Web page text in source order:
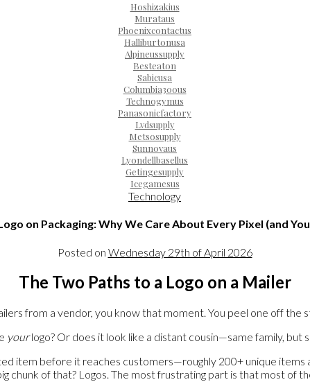
Hoshizakius
Murataus
Phoenixcontactus
Halliburtonusa
Alpineussupply
Besteaton
Sabicusa
Columbia300us
Technogymus
Panasonicfactory
Lvdsupply
Metsosupply
Sunnovaus
Lyondellbasellus
Getingesupply
Icegamesus
Technology
on Packaging: Why We Care About Every Pixel (and
Posted on Wednesday 29th of April 2026
The Two Paths to a Logo on a Mailer
from a vendor, you know that moment. You peel one off the
yourlogo? Or does it look like a distant cousin—same family, but
item before it reaches customers—roughly 200+ unique
chunk of that? Logos. The most frustrating part is that most of